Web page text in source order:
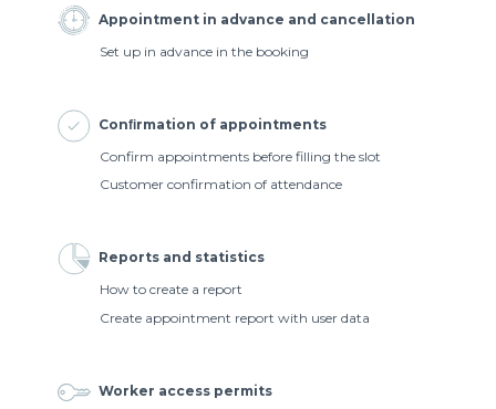
Appointment in advance and cancellation
Set up in advance in the booking
Conﬁrmation of appointments
Confirm appointments before filling the slot
Customer confirmation of attendance
Reports and statistics
How to create a report
Create appointment report with user data
Worker access permits